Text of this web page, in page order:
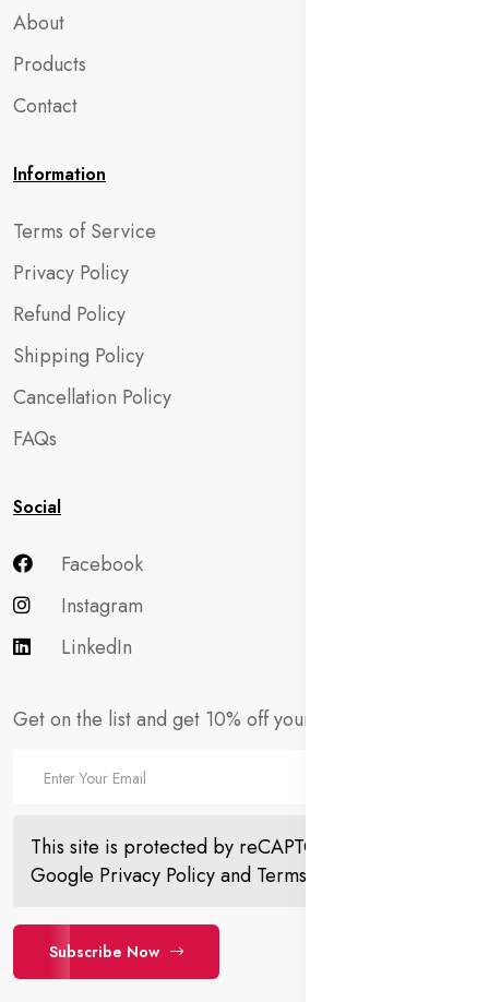
About
Products
Contact
Information
Terms of Service
Privacy Policy
Refund Policy
Shipping Policy
Cancellation Policy
FAQs
Social
Facebook
Instagram
LinkedIn
Get on the list and get 10% off your first order!
This site is protected by reCAPTCHA and the
Google Privacy Policyand Terms of Service
Subscribe Now